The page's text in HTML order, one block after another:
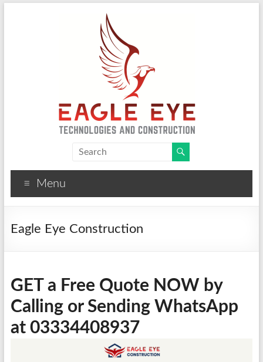
Eagle Eye Technologies
CCTV, Solar, Fire Alarm and Construction Solutions
Menu
Eagle Eye Construction
GET a Free Quote NOW by
Calling or Sending WhatsApp
at 03334408937